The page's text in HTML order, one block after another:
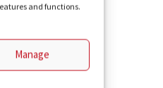
and functions.
Manage